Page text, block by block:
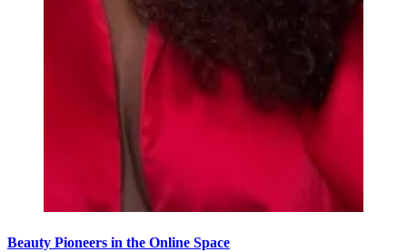
Beauty Pioneers in the Online Space